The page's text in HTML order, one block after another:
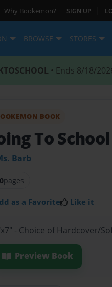
Why Bookemon? SIGN UP |
BROWSE STORES
• Ends 8/18/
BOOK
To
Barb
pages
as a Favorite Like it
- Choice of Hardcover/
Preview Book